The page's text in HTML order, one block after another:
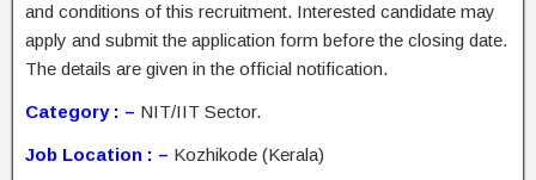
and conditions of this recruitment. Interested candidate may
apply and submit the application form before the closing date.
The details are given in the official notification.
Category : – NIT/IIT Sector.
Job Location : – Kozhikode (Kerala)